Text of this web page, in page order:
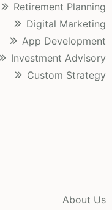
Retirement Planning
Digital Marketing
App Development
Investment Advisory
Custom Strategy
About Us